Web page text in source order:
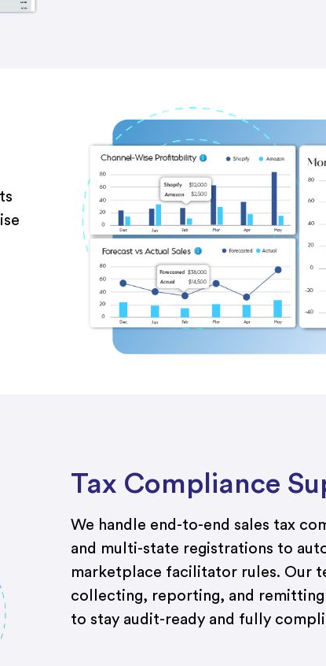
Tax Compliance
We handle end-to-end sales tax
and multi-state registrations to
marketplace facilitator rules. Our
collecting, reporting, and
to stay audit-ready and fully